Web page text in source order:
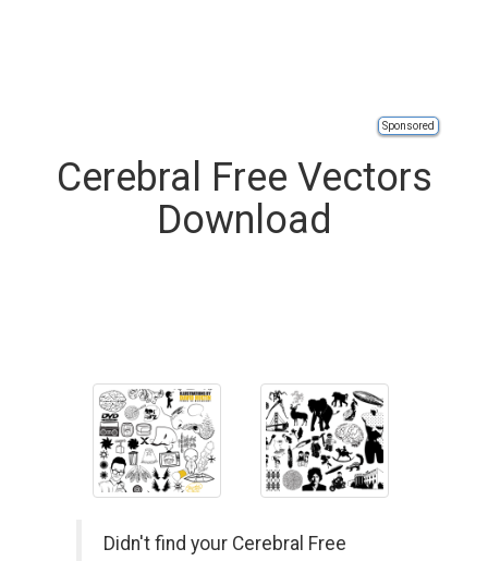
Sponsored
Cerebral Free Vectors
Download
Didn't find your Cerebral Free